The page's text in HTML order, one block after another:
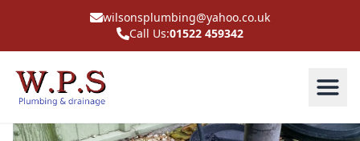
wilsonsplumbing@yahoo.co.uk
Call Us:01522 459342